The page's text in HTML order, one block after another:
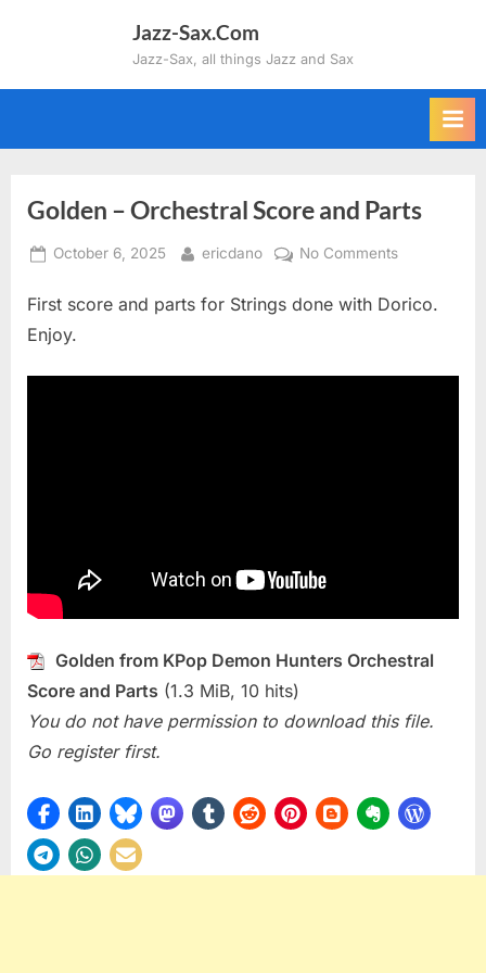
Jazz-Sax.Com
Jazz-Sax, all things Jazz and Sax
Golden – Orchestral Score and Parts
Posted
October 6, 2025 By
ericdano No Commentson
–
and
First score and parts for Strings done with Dorico.
Enjoy.
Golden from KPop Demon Hunters Orchestral
Score and Parts (1.3 MiB, 10 hits)
You do not have permission to download this file.
Go register first.